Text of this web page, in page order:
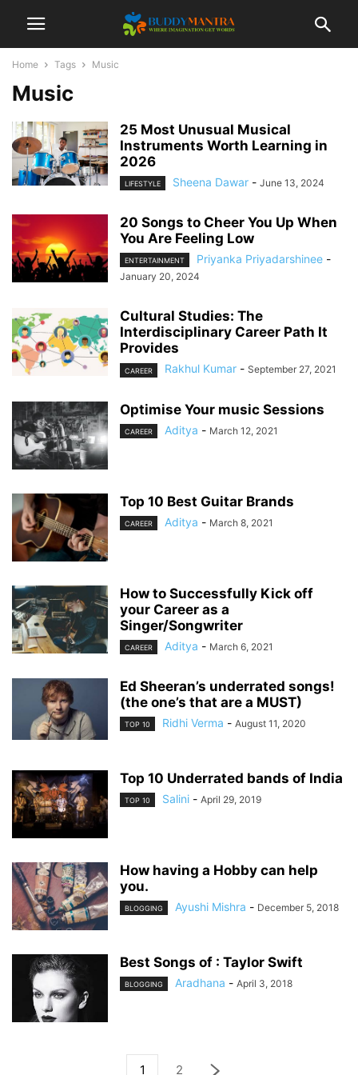
Home Tags Music
Music
25 Most Unusual Musical
Instruments Worth Learning in
2026
LIFESTYLE Sheena Dawar - June 13, 2024
20 Songs to Cheer You Up When
You Are Feeling Low
ENTERTAINMENT Priyanka Priyadarshinee -
January 20, 2024
Cultural Studies: The
Interdisciplinary Career Path It
Provides
CAREER Rakhul Kumar - September 27, 2021
Optimise Your music Sessions
CAREER Aditya - March 12, 2021
Top 10 Best Guitar Brands
CAREER Aditya - March 8, 2021
How to Successfully Kick off
your Career as a
Singer/Songwriter
CAREER Aditya - March 6, 2021
Ed Sheeran’s underrated songs!
(the one’s that are a MUST)
TOP 10 Ridhi Verma - August 11, 2020
Top 10 Underrated bands of India
TOP 10 Salini - April 29, 2019
How having a Hobby can help
you.
BLOGGING Ayushi Mishra - December 5, 2018
Best Songs of : Taylor Swift
BLOGGING Aradhana - April 3, 2018
1 2